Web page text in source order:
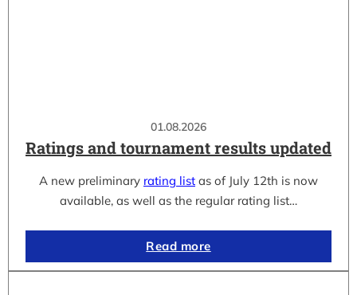
01.08.2026
Ratings and tournament results updated
A new preliminary rating list as of July 12th is now
available, as well as the regular rating list…
Read more